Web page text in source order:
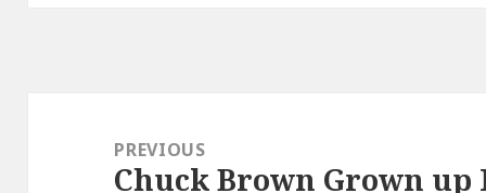
navigationPREVIOUS
Previous
Chuck Brown Grown